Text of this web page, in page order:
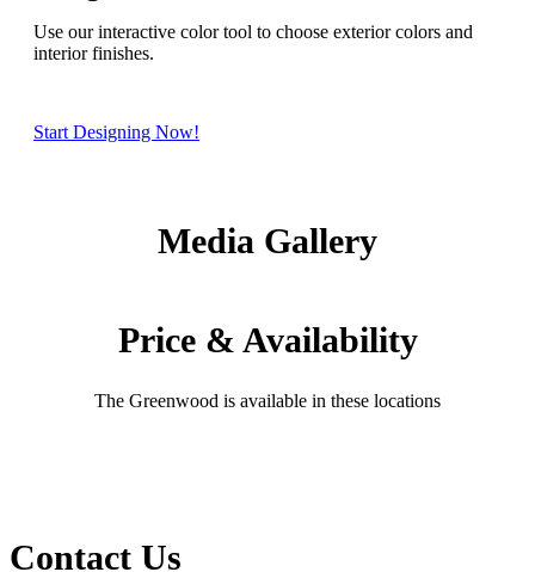
Use our interactive color tool to choose exterior colors and
interior finishes.
Start Designing Now!
Media Gallery
Price & Availability
The Greenwood is available in these locations
Contact Us